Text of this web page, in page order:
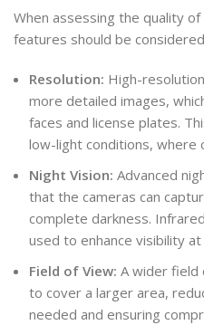
When assessing the quality
features should be
Resolution: High-
more detailed images,
faces and license plates.
low-light conditions, where
Night Vision: Advanced
that the cameras can
complete darkness.
used to enhance visibility at
Field of View: A wider field
to cover a larger area,
needed and ensuring